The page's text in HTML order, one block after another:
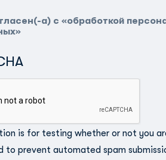
а) с «обработкой
is for testing whether or not you
to prevent automated spam